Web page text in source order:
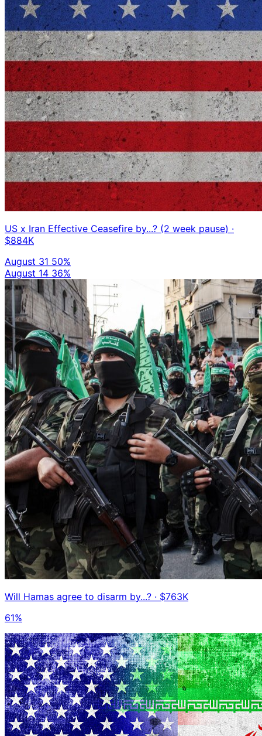
US x Iran Effective Ceasefire by...? (2 week pause) ·
$884K
August 31 50%
August 14 36%
Will Hamas agree to disarm by...? · $763K
61%